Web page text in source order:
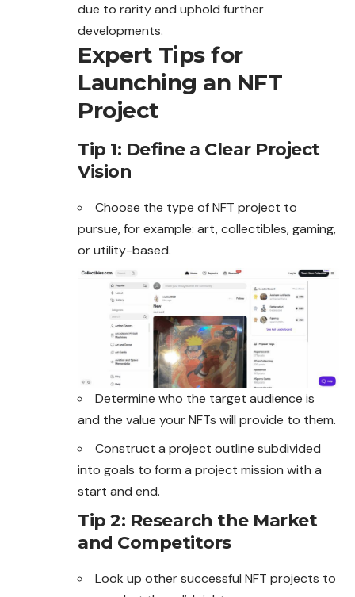
due to rarity and uphold further
developments.
Expert Tips for
Launching an NFT
Project
Tip 1: Define a Clear Project
Vision
Choose the type of NFT project to
pursue, for example: art,collectibles, gaming,
or utility-based.
Determine who the target audience is
and the value your NFTs will provide to them.
Construct a project outline subdivided
into goals to form a project mission with a
start and end.
Tip 2: Research the Market
and Competitors
Look up other successful NFT projects to